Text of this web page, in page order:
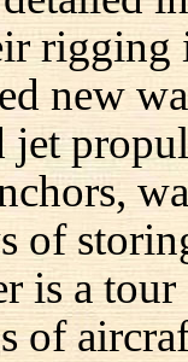
new
jet
of
is a tour
of